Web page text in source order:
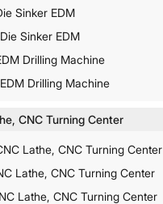
Sinker EDM
Sinker EDM
Drilling Machine
Drilling Machine
CNC Turning Center
Lathe, CNC Turning Center
Lathe, CNC Turning Center
Lathe, CNC Turning Center